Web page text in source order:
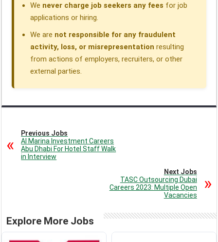
We never charge job seekers any fees for job
applications or hiring.
We are not responsible for any fraudulent
activity, loss, or misrepresentation resulting
from actions of employers, recruiters, or other
external parties.
Previous Jobs
Al Marina Investment Careers
Abu Dhabi For Hotel Staff Walk
in Interview
Next Jobs
TASC Outsourcing Dubai
Careers 2023: Multiple Open
Vacancies
Explore More Jobs